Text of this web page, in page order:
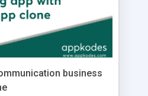
Reporting Features -->
Communications -->
--> Brand-Verified
Reach --> Automatically
--> Added Security
Opt-In
business